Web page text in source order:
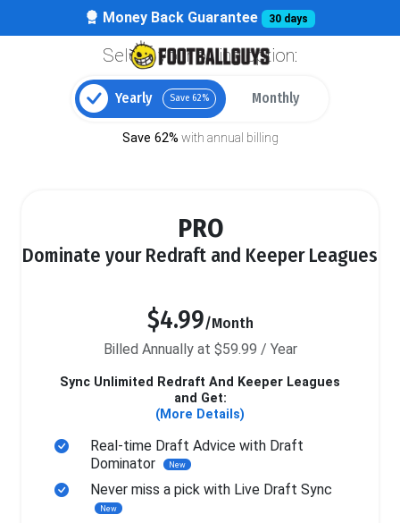
Money Back Guarantee 30 days
Select your billing option:
Yearly Save 62% Monthly
Save 62% with annual billing
PRO
Dominate your Redraft and Keeper Leagues
$4.99/Month
Billed Annually at $59.99 / Year
Sync Unlimited Redraft And Keeper Leagues
and Get:
(More Details)
Real-time Draft Advice with Draft
Dominator
New
Never miss a pick with Live Draft Sync
New